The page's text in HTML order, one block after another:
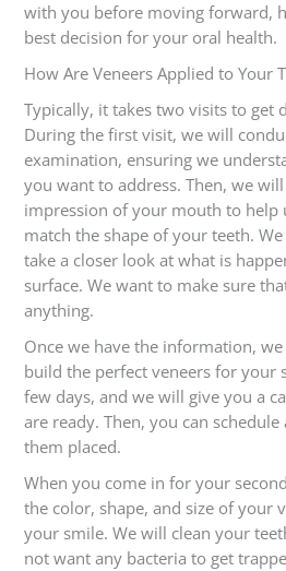
with you before moving forward,
best decision for your oral health.
How Are Veneers Applied to Your
Typically, it takes two visits to get
During the first visit, we will
examination, ensuring we
you want to address. Then, we
impression of your mouth to help
match the shape of your teeth.
take a closer look at what is
surface. We want to make sure
anything.
Once we have the information,
build the perfect veneers for your
few days, and we will give you a
are ready. Then, you can
them placed.
When you come in for your
the color, shape, and size of your
your smile. We will clean your
not want any bacteria to get